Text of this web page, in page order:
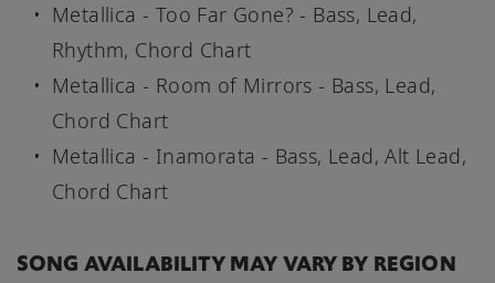
Metallica - Too Far Gone? - Bass, Lead,
Rhythm, Chord Chart
Metallica - Room of Mirrors - Bass, Lead,
Chord Chart
Metallica - Inamorata - Bass, Lead, Alt Lead,
Chord Chart
SONG AVAILABILITY MAY VARY BY REGION